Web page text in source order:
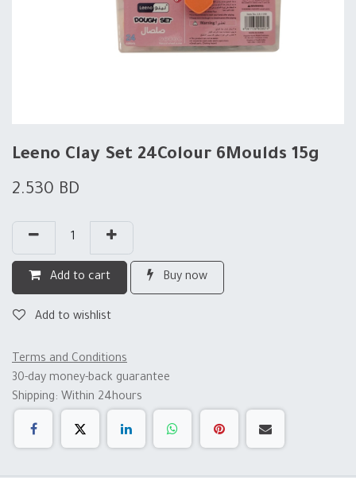
Leeno Clay Set 24Colour 6Moulds 15g
2.530 BD
Add to cart Buy now
Add to wishlist
Terms and Conditions
30-day money-back guarantee
Shipping: Within 24hours